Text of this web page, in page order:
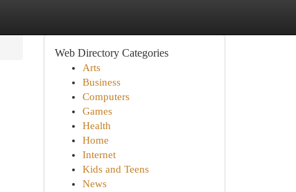
Web Directory Categories
Arts
Business
Computers
Games
Health
Home
Internet
Kids and Teens
News